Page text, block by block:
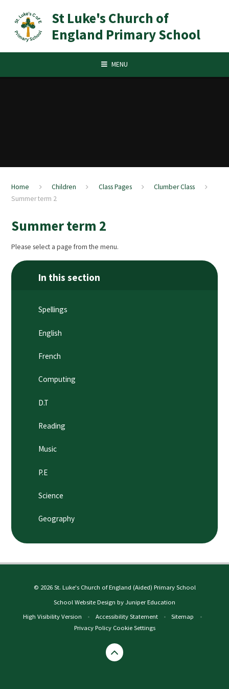
St Luke's Church of
England Primary School
MENU
Home Children Class Pages
Clumber Class
Summer term 2
Summer term 2
Please select a page from the menu.
In this section
Spellings
English
French
Computing
D.T
Reading
Music
P.E
Science
Geography
© 2026 St. Luke's Church of England (Aided) Primary School
School Website Design byJuniper Education
High Visibility Version
• Accessibility Statement • Sitemap
•
Privacy Policy Cookie Settings